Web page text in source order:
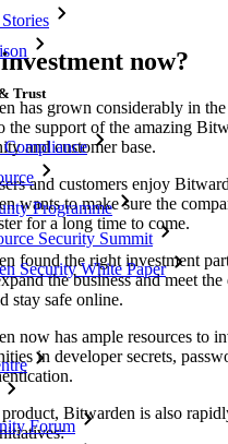
Trust
Compliance
Programme
Security Summit
Security White Paper
Forum
now?
has grown considerably in the
the support of the amazing
and customer base.
and customers enjoy
wants to make sure the
for a long time to come.
found the right investment
the business and meet
stay safe online.
now has ample resources to
in developer secrets,
Bitwarden is also